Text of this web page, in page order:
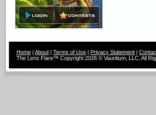
Home | About | Terms of Use | Privacy Statement |
The Lens Flare™ Copyright 2026 © Vauntium, LLC, All